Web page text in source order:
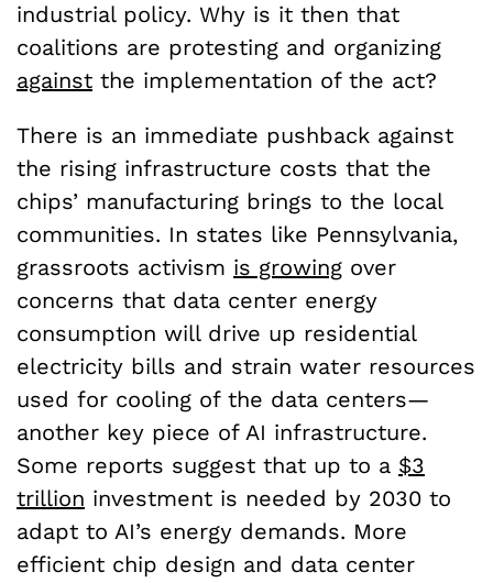
industrial policy. Why is it then that
coalitions are protesting and organizing
against the implementation of the act?
There is an immediate pushback against
the rising infrastructure costs that the
chips’ manufacturing brings to the local
communities. In states like Pennsylvania,
grassroots activism is growing over
concerns that data center energy
consumption will drive up residential
electricity bills and strain water resources
used for cooling of the data centers—
another key piece of AI infrastructure.
Some reports suggest that up to a $3
trillion investment is needed by 2030 to
adapt to AI’s energy demands. More
efficient chip design and data center